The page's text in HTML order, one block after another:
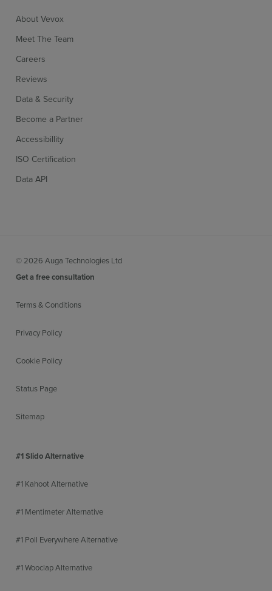
About Vevox
Meet The Team
Careers
Reviews
Data & Security
Become a Partner
Accessibillity
ISO Certification
Data API
© 2026 Auga Technologies Ltd
Get a free consultation
Terms & Conditions
Privacy Policy
Cookie Policy
Status Page
Sitemap
#1 Slido Alternative
#1 Kahoot Alternative
#1 Mentimeter Alternative
#1 Poll Everywhere Alternative
#1 Wooclap Alternative